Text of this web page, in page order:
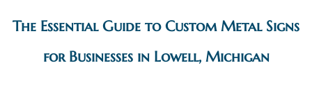
The Essential Guide to Custom Metal Signs
for Businesses in Lowell, Michigan